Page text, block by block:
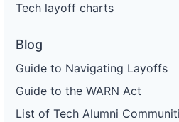
Tech layoff charts
Blog
Guide to Navigating Layoffs
Guide to the WARN Act
List of Tech Alumni